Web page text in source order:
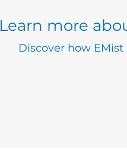
Learn more
Discover how